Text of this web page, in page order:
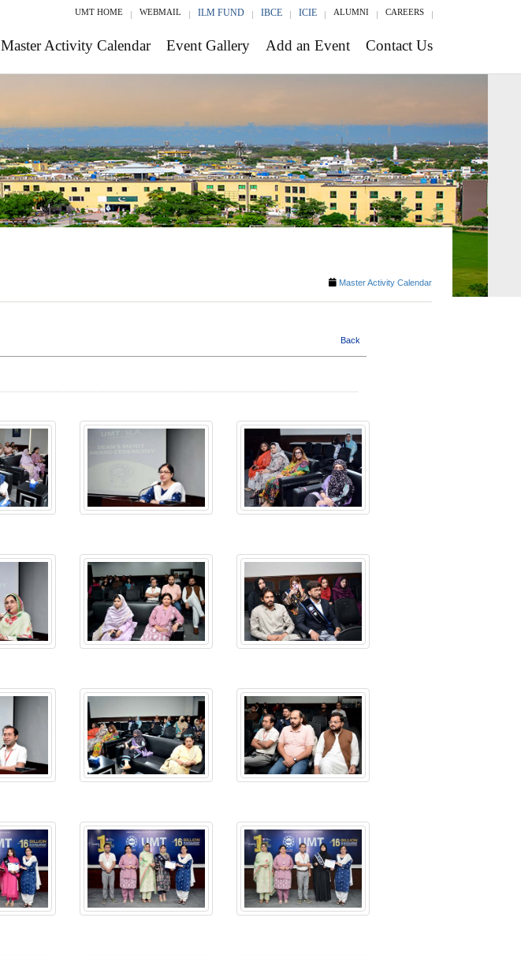
UMT HOME WEBMAIL ILM FUND IBCE ICIE ALUMNI CAREERS
Master Activity Calendar Event Gallery Add an Event Contact Us
Master Activity Calendar
Back